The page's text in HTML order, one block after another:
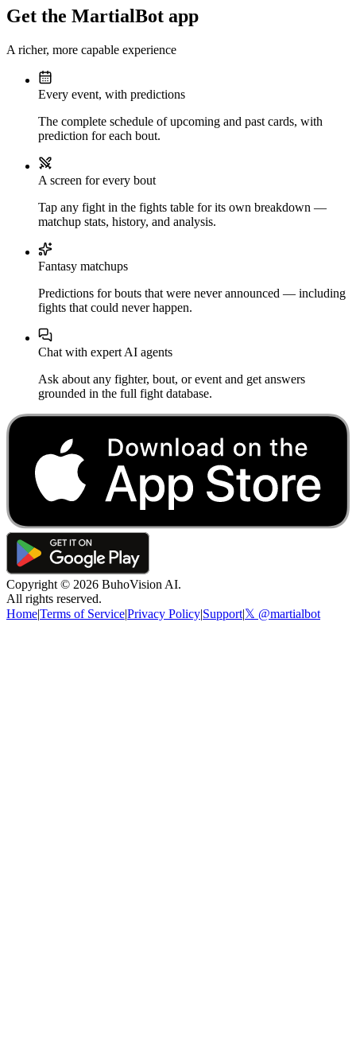
Get the MartialBot app
A richer, more capable experience
Every event, with predictions
The complete schedule of upcoming and past cards, with
prediction for each bout.
A screen for every bout
Tap any fight in the fights table for its own breakdown —
matchup stats, history, and analysis.
Fantasy matchups
Predictions for bouts that were never announced — including
fights that could never happen.
Chat with expert AI agents
Ask about any fighter, bout, or event and get answers
grounded in the full fight database.
Copyright © 2026 BuhoVision AI.
All rights reserved.
Home|Terms of Service|Privacy Policy|Support|𝕏 @martialbot